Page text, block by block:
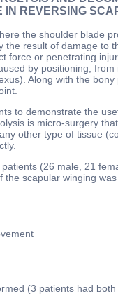
IN REVERSING
the shoulder blade
the result of damage to
force or penetrating
by positioning;
Along with the
to demonstrate the
is micro-surgery
other type of tissue
(26 male, 21
scapular winging
(3 patients had